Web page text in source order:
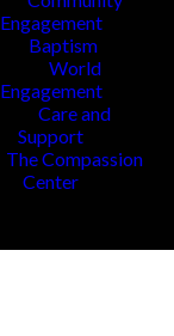
Engagement
Baptism
World
Engagement
Care and
Support
The Compassion
Center